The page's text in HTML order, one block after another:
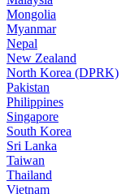
Mongolia
Myanmar
Nepal
New Zealand
North Korea (DPRK)
Pakistan
Philippines
Singapore
South Korea
Sri Lanka
Taiwan
Thailand
Vietnam